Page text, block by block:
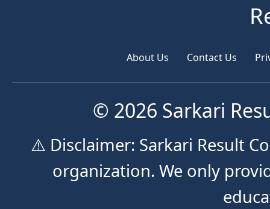
About Us Contact Us
© 2026 Sarkari
⚠️ Disclaimer: Sarkari Result
organization. We only